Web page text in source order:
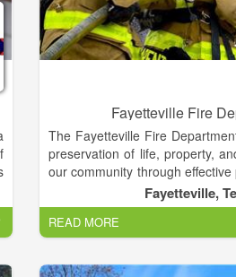
Fayetteville Fire
The Fayetteville Fire
preservation of life, property,
our community through
code enforcement, and
A fire department may also
fire prevention services,
homes and give fire safety
Fayetteville,
READ MORE